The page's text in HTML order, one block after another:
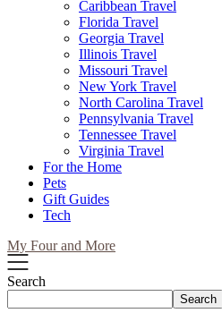
Caribbean Travel
Florida Travel
Georgia Travel
Illinois Travel
Missouri Travel
New York Travel
North Carolina Travel
Pennsylvania Travel
Tennessee Travel
Virginia Travel
For the Home
Pets
Gift Guides
Tech
My Four and More
Search
Search